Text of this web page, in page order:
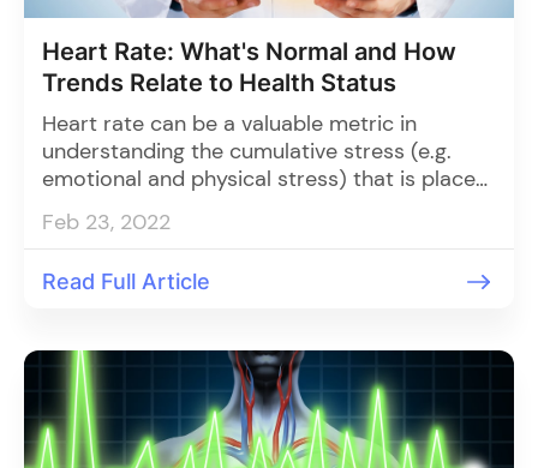
Heart Rate: What's Normal and How
Trends Relate to Health Status
Heart rate can be a valuable metric in
understanding the cumulative stress (e.g.
emotional and physical stress) that is placed
on the body.
Feb 23, 2022
Read Full Article